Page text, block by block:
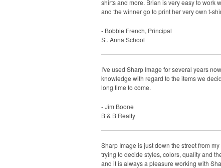
shirts and more. Brian is very easy to work
and the winner go to print her very own t-
- Bobbie French, Principal
St. Anna School
I've used Sharp Image for several years
knowledge with regard to the items we
long time to come.
- Jim Boone
B & B Realty
Sharp Image is just down the street from
trying to decide styles, colors, quality and
and it is always a pleasure working with